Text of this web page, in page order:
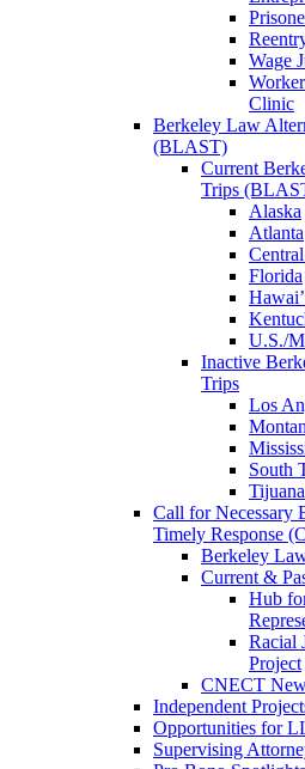
Wage
Clinic
Berkeley Law
(BLAST)
Current
Trips
Alaska
Atlanta
Florida
U.S./
Inactive
Trips
Los
South
Tijuana
Call for Necessary
Timely Response
Berkeley
Current &
Hub
Racial
Project
CNECT
Independent
Opportunities for
Supervising